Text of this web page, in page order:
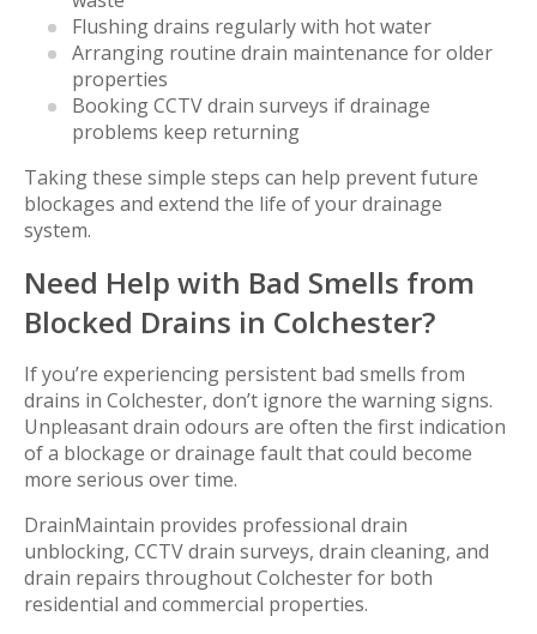
Flushing drains regularly with hot water
Arranging routine drain maintenance for older
properties
Booking CCTV drain surveys if drainage
problems keep returning
Taking these simple steps can help prevent future
blockages and extend the life of your drainage
system.
Need Help with Bad Smells from
Blocked Drains in Colchester?
If you’re experiencing persistent bad smells from
drains in Colchester, don’t ignore the warning signs.
Unpleasant drain odours are often the first indication
of a blockage or drainage fault that could become
more serious over time.
DrainMaintain provides professional drain
unblocking, CCTV drain surveys, drain cleaning, and
drain repairs throughout Colchester for both
residential and commercial properties.